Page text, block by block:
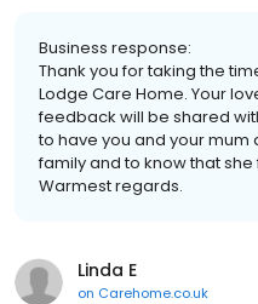
Business response:
Thank you for taking the
Lodge Care Home. Your
feedback will be shared
to have you and your mum
family and to know that
Warmest regards.
Linda E
on Carehome.co.uk